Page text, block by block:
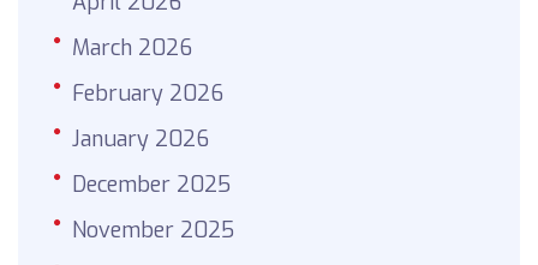
March 2026
February 2026
January 2026
December 2025
November 2025